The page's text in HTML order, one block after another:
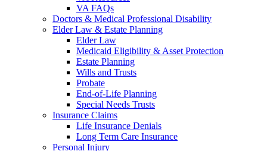
VA FAQs
Doctors & Medical Professional Disability
Elder Law & Estate Planning
Elder Law
Medicaid Eligibility & Asset Protection
Estate Planning
Wills and Trusts
Probate
End-of-Life Planning
Special Needs Trusts
Insurance Claims
Life Insurance Denials
Long Term Care Insurance
Personal Injury